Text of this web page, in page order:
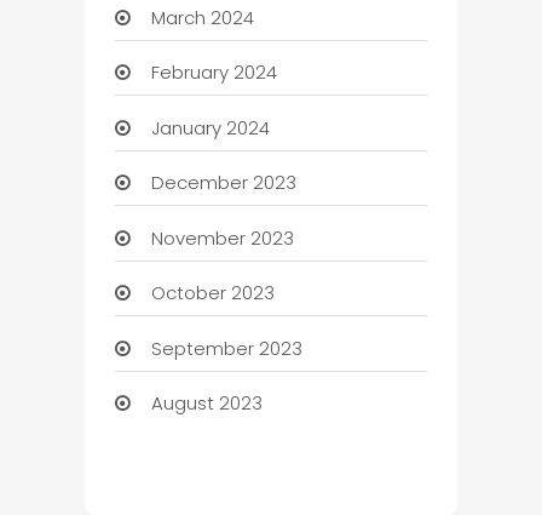
March 2024
February 2024
January 2024
December 2023
November 2023
October 2023
September 2023
August 2023